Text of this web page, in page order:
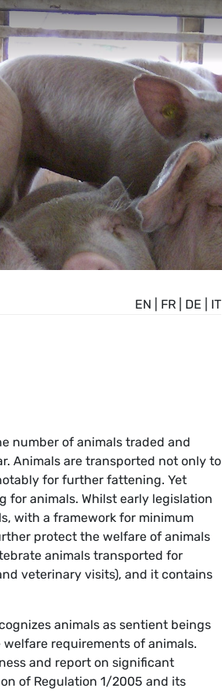
EN FR DE IT
number of animals traded and
Animals are transported not only to
for further fattening. Yet
for animals. Whilst early legislation
with a framework for minimum
protect the welfare of animals
animals transported for
veterinary visits), and it contains
animals as sentient beings
requirements of animals.
and report on significant
of Regulation 1/2005 and its